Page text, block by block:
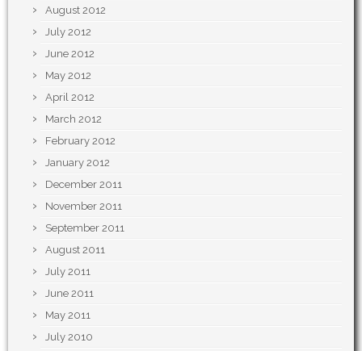
August 2012
July 2012
June 2012
May 2012
April 2012
March 2012
February 2012
January 2012
December 2011
November 2011
September 2011
August 2011
July 2011
June 2011
May 2011
July 2010